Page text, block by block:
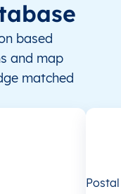
based
and map
matched